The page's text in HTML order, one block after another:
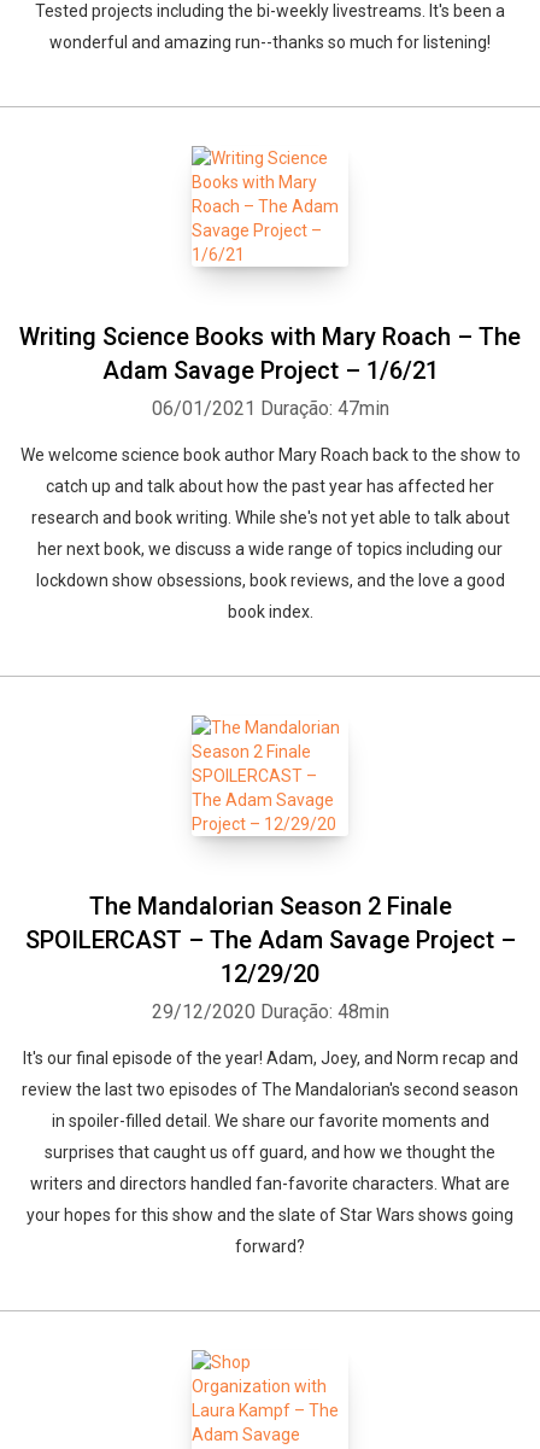
Tested projects including the bi-weekly livestreams. It's been a
wonderful and amazing run--thanks so much for listening!
Writing Science Books with Mary Roach – The
Adam Savage Project – 1/6/21
06/01/2021 Duração: 47min
We welcome science book author Mary Roach back to the show to
catch up and talk about how the past year has affected her
research and book writing. While she's not yet able to talk about
her next book, we discuss a wide range of topics including our
lockdown show obsessions, book reviews, and the love a good
book index.
The Mandalorian Season 2 Finale
SPOILERCAST – The Adam Savage Project –
12/29/20
29/12/2020 Duração: 48min
It's our final episode of the year! Adam, Joey, and Norm recap and
review the last two episodes of The Mandalorian's second season
in spoiler-filled detail. We share our favorite moments and
surprises that caught us off guard, and how we thought the
writers and directors handled fan-favorite characters. What are
your hopes for this show and the slate of Star Wars shows going
forward?